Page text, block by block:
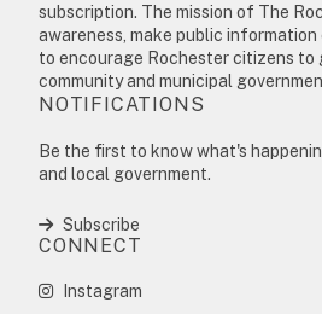
subscription. The mission of The
awareness, make public information
to encourage Rochester citizens to
community and municipal
NOTIFICATIONS
Be the first to know what's
and local government.
Subscribe
CONNECT
Instagram